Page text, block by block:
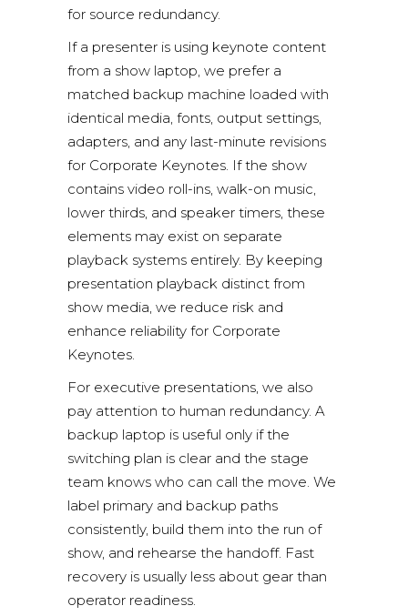
for source redundancy.
If a presenter is using keynote content
from a show laptop, we prefer a
matched backup machine loaded with
identical media, fonts, output settings,
adapters, and any last-minute revisions
for Corporate Keynotes. If the show
contains video roll-ins, walk-on music,
lower thirds, and speaker timers, these
elements may exist on separate
playback systems entirely. By keeping
presentation playback distinct from
show media, we reduce risk and
enhance reliability for Corporate
Keynotes.
For executive presentations, we also
pay attention to human redundancy. A
backup laptop is useful only if the
switching plan is clear and the stage
team knows who can call the move. We
label primary and backup paths
consistently, build them into the run of
show, and rehearse the handoff. Fast
recovery is usually less about gear than
operator readiness.